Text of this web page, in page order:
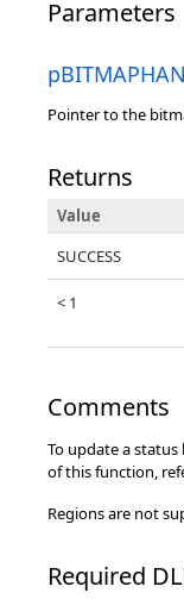
Parameters
Pointer to the
Returns
Value
SUCCESS
< 1
Comments
To update a
of this function,
Regions are not
Required